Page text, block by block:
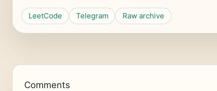
LeetCode Telegram Raw archive
Comments